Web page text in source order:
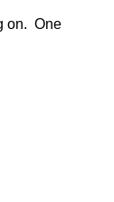
on. One